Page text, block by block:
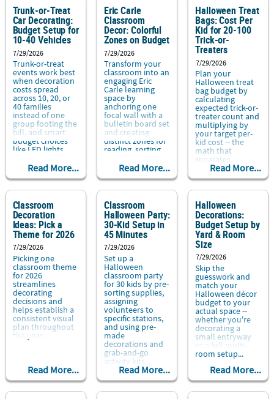
Trunk-or-Treat
Car Decorating:
Budget Setup for
10-40 Vehicles
7/29/2026
Trunk-or-treat
events work best
when decoration
costs spread
across 10, 20, or
40 families
instead of one
group footing the
bill, and smart
budget choices
like LED lights....
Read More...
Eric Carle
Classroom
Decor: Colorful
Zones on Budget
7/29/2026
Transform your
classroom into an
engaging Eric
Carle learning
space by
anchoring one
focal wall with a
bulletin board set
and creating
distinct zones for
reading, sorting,
Read More...
Halloween Treat
Bags: Cost Per
Kid for 20-100
Trick-or-
Treaters
7/29/2026
Plan your
Halloween treat
bag budget by
calculating
expected trick-or-
treater count and
multiplying by
your target per-
kid cost -- the
math that
separates
Read More...
Classroom
Decoration
Ideas: Pick a
Theme for 2026
7/29/2026
Picking one
classroom theme
for 2026
streamlines
decorating
decisions and
helps establish a
consistent visual
plan throughout
the year...
Read More...
Classroom
Halloween Party:
30-Kid Setup in
45 Minutes
7/29/2026
Set up a
Halloween
classroom party
for 30 kids by pre-
sorting supplies,
assigning
volunteers to
specific stations,
and using pre-
made
decorations and
grab-and-go
activity kits...
Read More...
Halloween
Decorations:
Budget Setup by
Yard & Room
Size
7/29/2026
Skip the
guesswork and
match your
Halloween décor
budget to your
actual space --
whether you're
decorating a
small entryway
or a full multi-
room setup...
Read More...